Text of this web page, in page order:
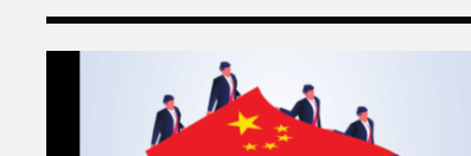
Q & A with Ning Leng, Author of